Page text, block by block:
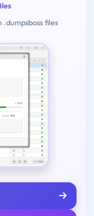
.dumpsboss files